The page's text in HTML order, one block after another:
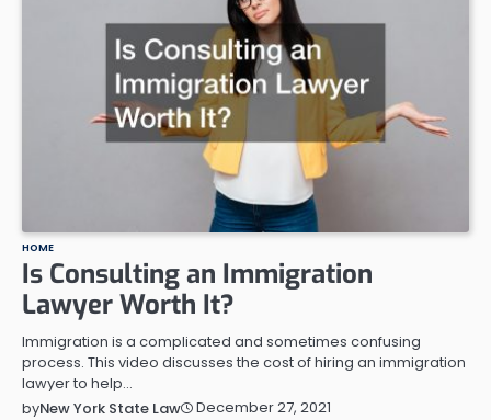
HOME
Is Consulting an Immigration
Lawyer Worth It?
Immigration is a complicated and sometimes confusing
process. This video discusses the cost of hiring an immigration
lawyer to help…
byNew York State Law December 27, 2021